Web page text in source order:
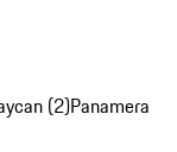
(2)Panamera